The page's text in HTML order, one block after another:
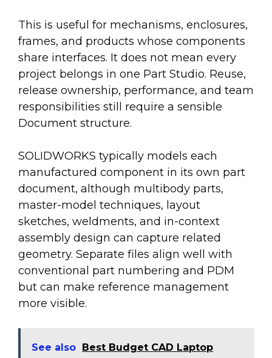
This is useful for mechanisms, enclosures,
frames, and products whose components
share interfaces. It does not mean every
project belongs in one Part Studio. Reuse,
release ownership, performance, and team
responsibilities still require a sensible
Document structure.
SOLIDWORKS typically models each
manufactured component in its own part
document, although multibody parts,
master-model techniques, layout
sketches, weldments, and in-context
assembly design can capture related
geometry. Separate files align well with
conventional part numbering and PDM
but can make reference management
more visible.
See also Best Budget CAD Laptop